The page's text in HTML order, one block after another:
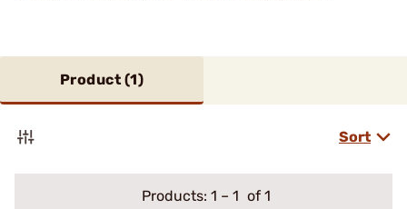
Product (1)
Sort
Products: 1 – 1 of 1